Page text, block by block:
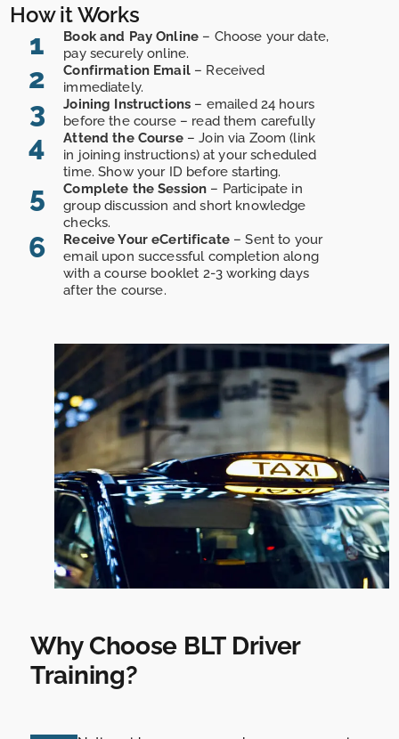
How it Works
1 Book and Pay Online – Choose your date,
pay securely online.
2 Confirmation Email– Received
immediately.
3 Joining Instructions – emailed 24 hours
before the course – read them carefully
4 Attend the Course– Join via Zoom (link
in joining instructions) at your scheduled
time. Show your ID before starting.
5 Complete the Session – Participate in
group discussion and short knowledge
checks.
6 Receive Your eCertificate– Sent to your
email upon successful completion along
with a course booklet 2-3 working days
after the course.
Why Choose BLT Driver
Training?